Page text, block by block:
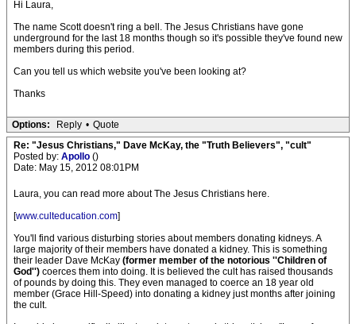
Hi Laura,
The name Scott doesn't ring a bell. The Jesus Christians have gone
underground for the last 18 months though so it's possible they've found new
members during this period.
Can you tell us which website you've been looking at?
Thanks
Options: Reply • Quote
Re: "Jesus Christians," Dave McKay, the "Truth Believers", "cult"
Posted by: Apollo ()
Date: May 15, 2012 08:01PM
Laura, you can read more about The Jesus Christians here.
[www.culteducation.com]
You'll find various disturbing stories about members donating kidneys. A
large majority of their members have donated a kidney. This is something
their leader Dave McKay (former member of the notorious ''Children of
God'') coerces them into doing. It is believed the cult has raised thousands
of pounds by doing this. They even managed to coerce an 18 year old
member (Grace Hill-Speed) into donating a kidney just months after joining
the cult.